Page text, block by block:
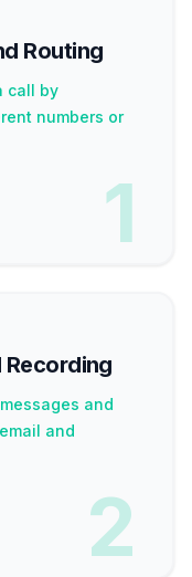
Routing
call by
numbers or
1
Recording
and
and
2